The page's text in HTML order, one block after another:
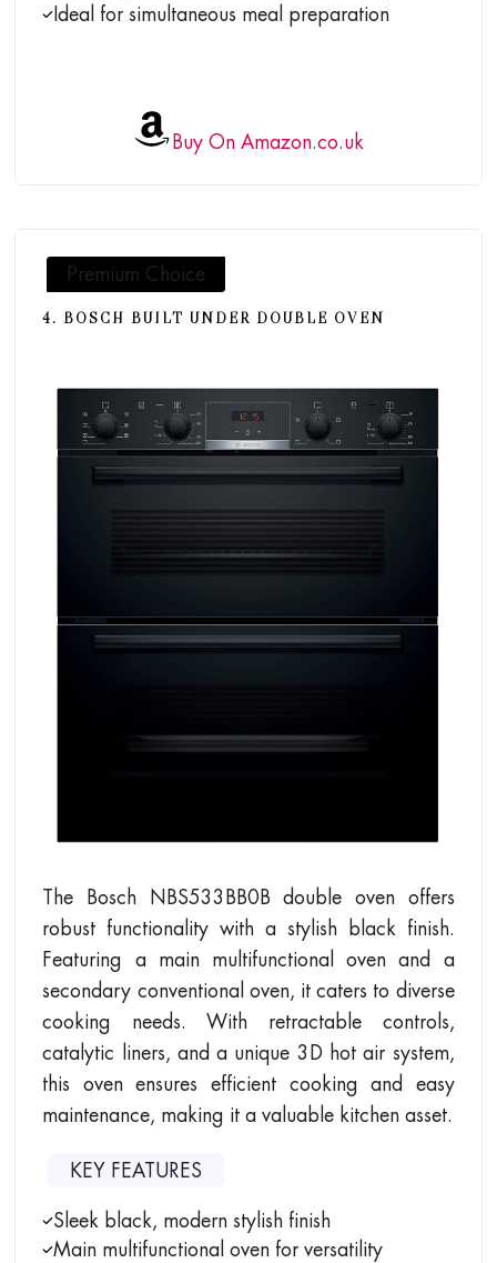
Ideal for simultaneous meal preparation
Buy On Amazon.co.uk
Premium Choice
4. BOSCH BUILT UNDER DOUBLE OVEN
The Bosch NBS533BB0B double oven offers
robust functionality with a stylish black finish.
Featuring a main multifunctional oven and a
secondary conventional oven, it caters to diverse
cooking needs. With retractable controls,
catalytic liners, and a unique 3D hot air system,
this oven ensures efficient cooking and easy
maintenance, making it a valuable kitchen asset.
KEY FEATURES
Sleek black, modern stylish finish
Main multifunctional oven for versatility